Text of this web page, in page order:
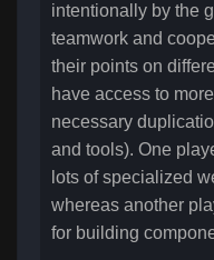
intentionally by the
teamwork and
their points on
have access to
necessary
and tools). One
lots of specialized
whereas another
for building